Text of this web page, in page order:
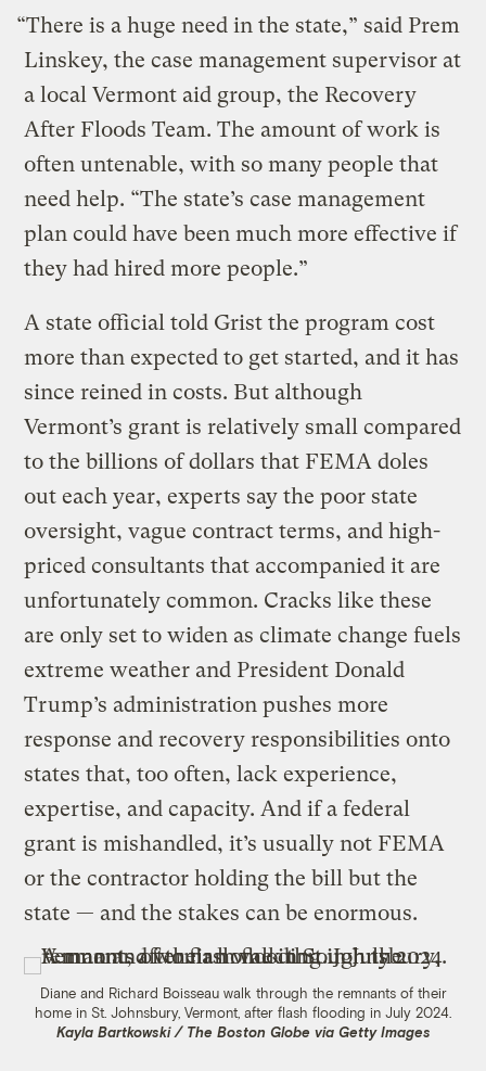
“There is a huge need in the state,” said Prem
Linskey, the case management supervisor at
a local Vermont aid group, the Recovery
After Floods Team. The amount of work is
often untenable, with so many people that
need help. “The state’s case management
plan could have been much more effective if
they had hired more people.”
A state official told Grist the program cost
more than expected to get started, and it has
since reined in costs. But although
Vermont’s grant is relatively small compared
to the billions of dollars that FEMA doles
out each year, experts say the poor state
oversight, vague contract terms, and high-
priced consultants that accompanied it are
unfortunately common. Cracks like these
are only set to widen as climate change fuels
extreme weather and President Donald
Trump’s administration pushes more
response and recovery responsibilities onto
states that, too often, lack experience,
expertise, and capacity. And if a federal
grant is mishandled, it’s usually not FEMA
or the contractor holding the bill but the
state — and the stakes can be enormous.
Diane and Richard Boisseau walk through the remnants of their
home in St. Johnsbury, Vermont, after flash flooding in July 2024.
Kayla Bartkowski / The Boston Globe via Getty Images